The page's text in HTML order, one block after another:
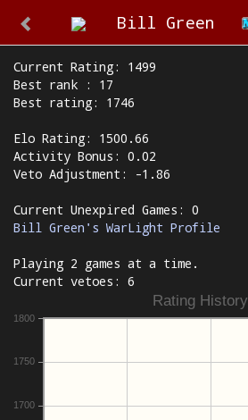
Bill Green
Current Rating: 1499
Best rank : 17
Best rating: 1746
Elo Rating: 1500.66
Activity Bonus: 0.02
Veto Adjustment: -1.86
Current Unexpired Games: 0
Bill Green's WarLight Profile
Playing 2 games at a time.
Current vetoes: 6
Rating History
1700
1750
1800